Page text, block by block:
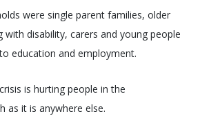
were single parent families, older
with disability, carers and young people
education and employment.
is hurting people in the
as it is anywhere else.